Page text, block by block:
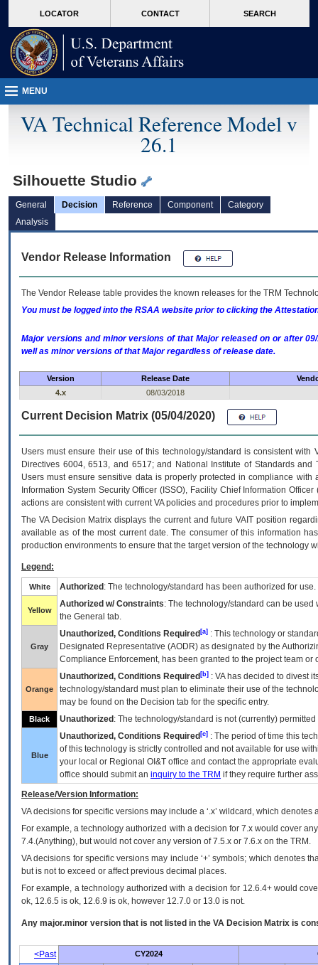
VA
page
content
LOCATOR CONTACT SEARCH
MENU
VA Technical Reference Model v
26.1
Silhouette Studio
General Decision Reference Component
Category
Analysis
Vendor Release Information
The Vendor Release table provides the known releases for the TRM
You must be logged into the RSAA website prior to clicking the
Major versions and minor versions of that Major released on or after
well as minor versions of that Major regardless of release date.
Version Release Date
4.x
08/03/2018
Current Decision Matrix (05/04/2020)
Users must ensure their use of this technology/standard is consistent
Directives 6004, 6513, and 6517; and National Institute of Standards
Users must ensure sensitive data is properly protected in compliance
Information System Security Officer (ISSO), Facility Chief Information
actions are consistent with current VA policies and procedures prior to
The VADecision Matrix displays the current and futureVA IT position
available as of the most current date. The consumer of this information
production environments to ensure that the target version of the technology
Legend:
White Authorized : The technology/standard has been authorized for use.
Yellow
Authorized w/ Constraints: The technology/standard can be
the General tab.
Gray
Unauthorized, Conditions Required [a] : This technology or
Designated Representative (AODR) as designated by the
Compliance Enforcement, has been granted to the project team
Orange
Unauthorized, Conditions Required [b] : VAhas decided to divest
technology/standard must plan to eliminate their use of the
may be found on the Decision tab for the specific entry.
Black Unauthorized : The technology/standard is not (currently)
Blue
Unauthorized, Conditions Required [c] : The period of time this
of this technology is strictly controlled and not available for use
your local or Regional OI&T office and contact the appropriate
office should submit an inquiry to the TRM if they require further
Release/Version Information:
VAdecisions for specific versions may include a ‘.x’ wildcard, which
For example, a technology authorized with a decision for 7.x would cover
7.4.(Anything), but would not cover any version of 7.5.x or 7.6.x on the TRM.
VA decisions for specific versions may include ‘+’ symbols; which denotes
but is not to exceed or affect previous decimal places.
For example, a technology authorized with a decision for 12.6.4+ would
ok, 12.6.5 is ok, 12.6.9 is ok, however 12.7.0 or 13.0 is not.
Any major.minor version that is not listed in the VA Decision Matrix is
<Past CY2024